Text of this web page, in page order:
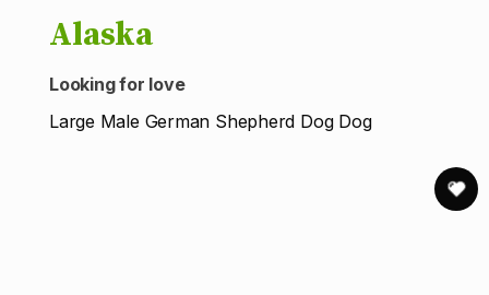
Alaska
Looking for love
Large Male German Shepherd Dog Dog